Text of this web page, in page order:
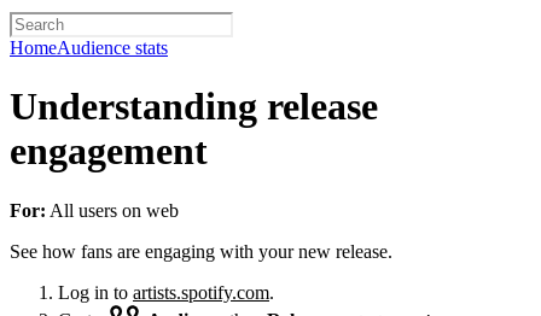
HomeAudience stats
Understanding release
engagement
For: All users on web
See how fans are engaging with your new release.
Log in to artists.spotify.com.